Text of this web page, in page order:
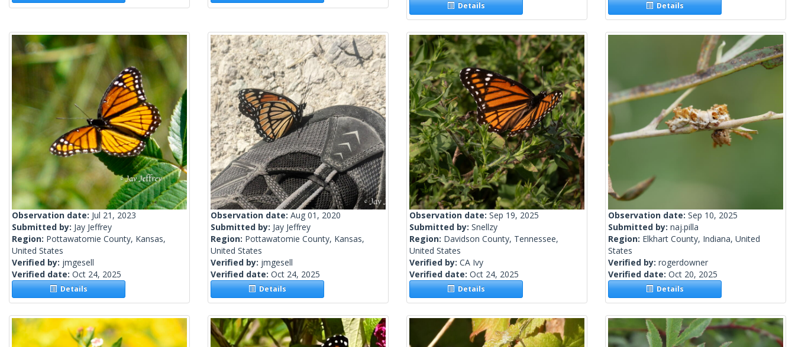
Details Details
Observation date: Jul 21, 2023
Submitted by: Jay Jeffrey
Region: Pottawatomie County, Kansas,
United States
Verified by: jmgesell
Verified date: Oct 24, 2025
Details
Observation date: Aug 01, 2020
Submitted by: Jay Jeffrey
Region: Pottawatomie County, Kansas,
United States
Verified by: jmgesell
Verified date: Oct 24, 2025
Details
Observation date: Sep 19, 2025
Submitted by: Snellzy
Region: Davidson County, Tennessee,
United States
Verified by: CA Ivy
Verified date: Oct 24, 2025
Details
Observation date: Sep 10, 2025
Submitted by: naj.pilla
Region: Elkhart County, Indiana, United
States
Verified by: rogerdowner
Verified date: Oct 20, 2025
Details